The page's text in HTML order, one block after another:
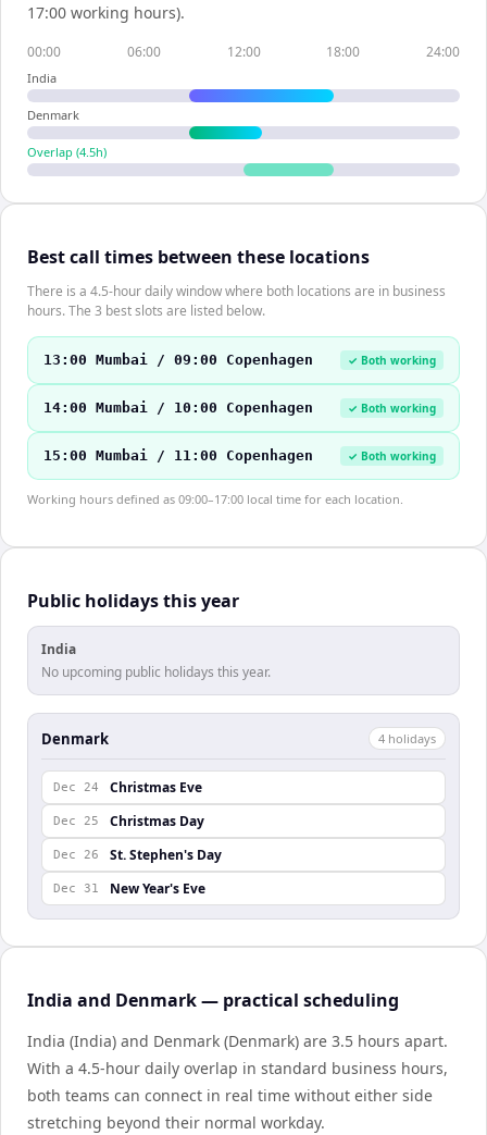
17:00 working hours).
00:00 06:00 12:00 18:00 24:00
India
Denmark
Overlap (4.5h)
Best call times between these locations
There is a 4.5-hour daily window where both locations are in business
hours. The 3 best slots are listed below.
13:00 Mumbai / 09:00 Copenhagen ✓ Both working
14:00 Mumbai / 10:00 Copenhagen ✓ Both working
15:00 Mumbai / 11:00 Copenhagen ✓ Both working
Working hours defined as 09:00–17:00 local time for each location.
Public holidays this year
India
No upcoming public holidays this year.
Denmark 4 holidays
Dec 24 Christmas Eve
Dec 25 Christmas Day
Dec 26 St. Stephen's Day
Dec 31 New Year's Eve
India and Denmark — practical scheduling
India (India) and Denmark (Denmark) are 3.5 hours apart.
With a 4.5-hour daily overlap in standard business hours,
both teams can connect in real time without either side
stretching beyond their normal workday.